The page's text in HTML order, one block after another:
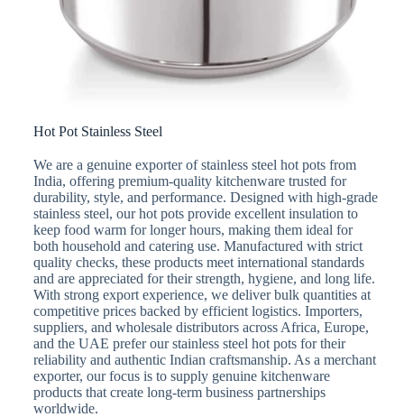
Hot Pot Stainless Steel
We are a genuine exporter of stainless steel hot pots from
India, offering premium-quality kitchenware trusted for
durability, style, and performance. Designed with high-grade
stainless steel, our hot pots provide excellent insulation to
keep food warm for longer hours, making them ideal for
both household and catering use. Manufactured with strict
quality checks, these products meet international standards
and are appreciated for their strength, hygiene, and long life.
With strong export experience, we deliver bulk quantities at
competitive prices backed by efficient logistics. Importers,
suppliers, and wholesale distributors across Africa, Europe,
and the UAE prefer our stainless steel hot pots for their
reliability and authentic Indian craftsmanship. As a merchant
exporter, our focus is to supply genuine kitchenware
products that create long-term business partnerships
worldwide.